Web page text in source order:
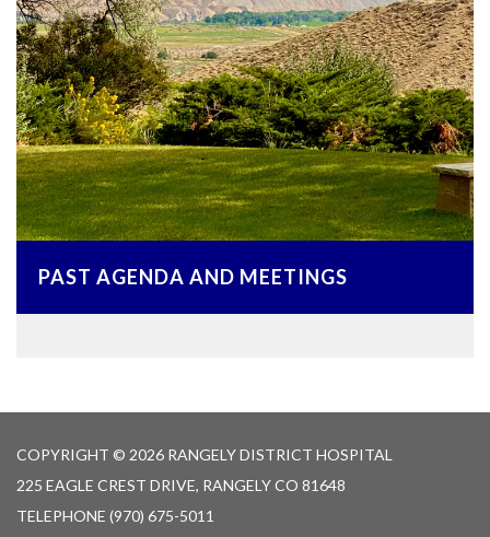
PAST AGENDA AND MEETINGS
COPYRIGHT © 2026 RANGELY DISTRICT HOSPITAL
225 EAGLE CREST DRIVE, RANGELY CO 81648
TELEPHONE (970) 675-5011